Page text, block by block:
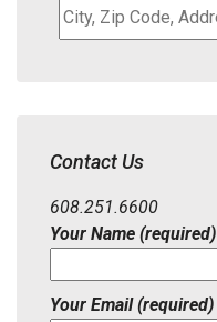
City,
Zip
District,
ID
Contact Us
608.251.6600
Your Name (required)
Your Email (required)